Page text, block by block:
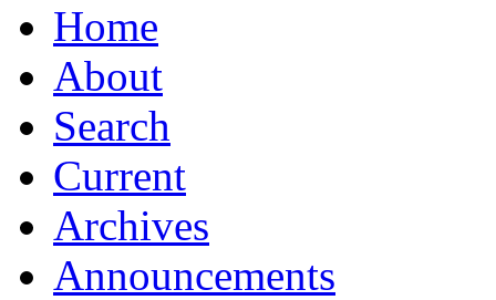
Home
About
Search
Current
Archives
Announcements